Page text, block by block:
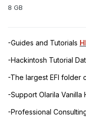
8 GB
-Guides and Tutorials
-Hackintosh Tutorial
-The largest EFI folder
-Support Olarila
-Professional